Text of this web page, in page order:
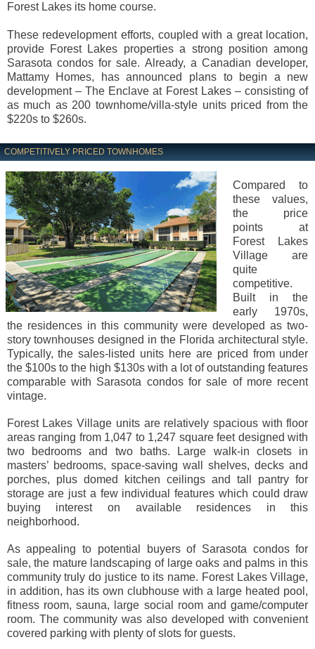
Forest Lakes its home course.
These redevelopment efforts, coupled with a great location,
provide Forest Lakes properties a strong position among
Sarasota condos for sale. Already, a Canadian developer,
Mattamy Homes, has announced plans to begin a new
development – The Enclave at Forest Lakes – consisting of
as much as 200 townhome/villa-style units priced from the
$220s to $260s.
COMPETITIVELY PRICED TOWNHOMES
Compared to
these values,
the price
points at
Forest Lakes
Village are
quite
competitive.
Built in the
early 1970s,
the residences in this community were developed as two-
story townhouses designed in the Florida architectural style.
Typically, the sales-listed units here are priced from under
the $100s to the high $130s with a lot of outstanding features
comparable with Sarasota condos for sale of more recent
vintage.
Forest Lakes Village units are relatively spacious with floor
areas ranging from 1,047 to 1,247 square feet designed with
two bedrooms and two baths. Large walk-in closets in
masters’ bedrooms, space-saving wall shelves, decks and
porches, plus domed kitchen ceilings and tall pantry for
storage are just a few individual features which could draw
buying interest on available residences in this
neighborhood.
As appealing to potential buyers of Sarasota condos for
sale, the mature landscaping of large oaks and palms in this
community truly do justice to its name. Forest Lakes Village,
in addition, has its own clubhouse with a large heated pool,
fitness room, sauna, large social room and game/computer
room. The community was also developed with convenient
covered parking with plenty of slots for guests.